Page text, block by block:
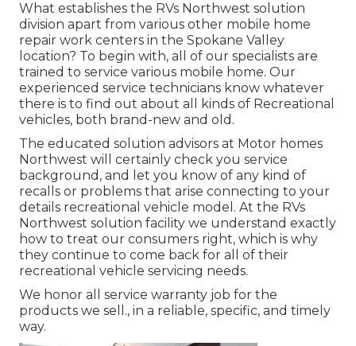
What establishes the RVs Northwest solution
division apart from various other mobile home
repair work centers in the Spokane Valley
location? To begin with, all of our specialists are
trained to service various mobile home. Our
experienced service technicians know whatever
there is to find out about all kinds of Recreational
vehicles, both brand-new and old.
The educated solution advisors at Motor homes
Northwest will certainly check you service
background, and let you know of any kind of
recalls or problems that arise connecting to your
details recreational vehicle model. At the RVs
Northwest solution facility we understand exactly
how to treat our consumers right, which is why
they continue to come back for all of their
recreational vehicle servicing needs.
We honor all service warranty job for the
products we sell., in a reliable, specific, and timely
way.